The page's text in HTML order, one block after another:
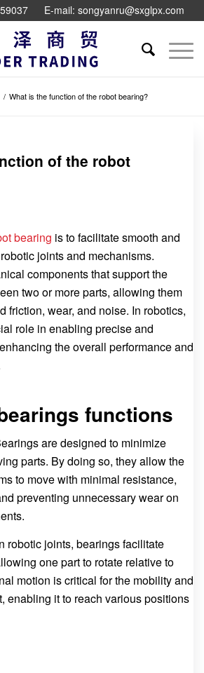
E-mail: songyanru@sxglpx.com
/ What is the function of the robot bearing?
of the robot
bearing is to facilitate smooth and
joints and mechanisms.
components that support the
two or more parts, allowing them
friction, wear, and noise. In robotics,
role in enabling precise and
the overall performance and
functions
are designed to minimize
parts. By doing so, they allow the
to move with minimal resistance,
preventing unnecessary wear on
robotic joints, bearings facilitate
one part to rotate relative to
motion is critical for the mobility and
enabling it to reach various positions